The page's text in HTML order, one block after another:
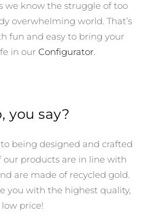
we know the struggle of too
overwhelming world. That’s
fun and easy to bring your
in our Configurator.
you say?
being designed and crafted
our products are in line with
are made of recycled gold.
you with the highest quality,
price!